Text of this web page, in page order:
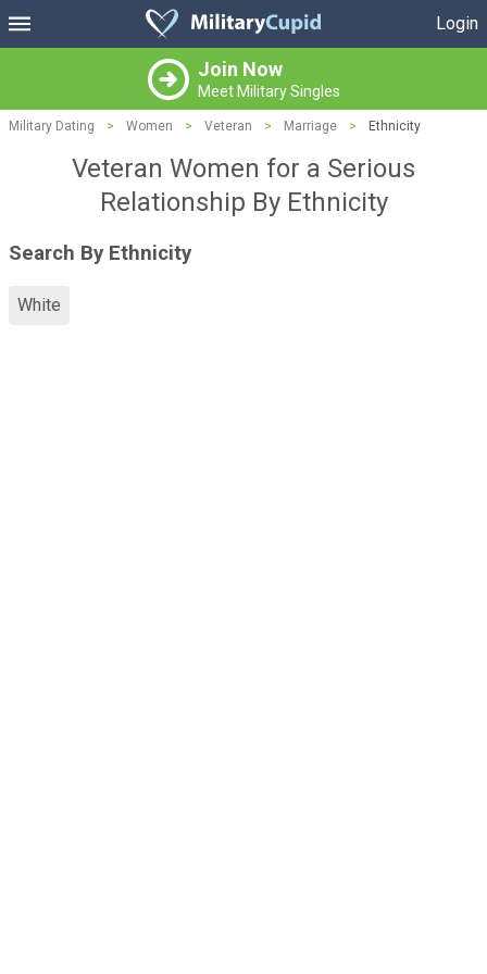
Login
Join Now
Meet Military Singles
Military Dating > Women > Veteran > Marriage > Ethnicity
Veteran Women for a Serious
Relationship By Ethnicity
Search By Ethnicity
White